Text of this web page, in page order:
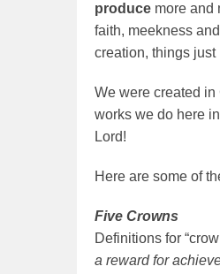
produce more and
faith, meekness
creation, things just
We were created
works we do here
Lord!
Here are some of
Five Crowns
Definitions for
a reward for